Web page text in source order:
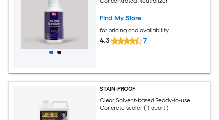
Find My Store
for pricing and availability
4.3 7
STAIN-PROOF
Clear Solvent-based Ready-to-use
Concrete sealer ( 1-quart )